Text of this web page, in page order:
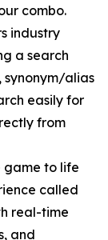
combo.
industry
a search
synonym/alias
easily for
from
game to life
called
real-time
and